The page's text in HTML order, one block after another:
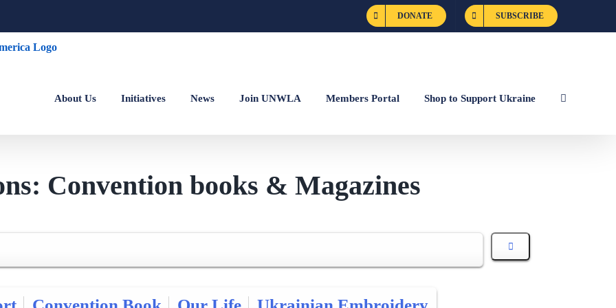
DONATE SUBSCRIBE
About Us Initiatives News Join UNWLA Members Portal Shop to Support Ukraine
Convention books & Magazines